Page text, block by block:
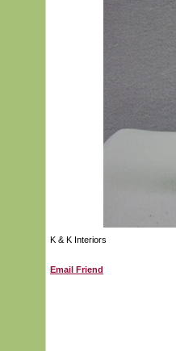
K & K Interiors
Email Friend